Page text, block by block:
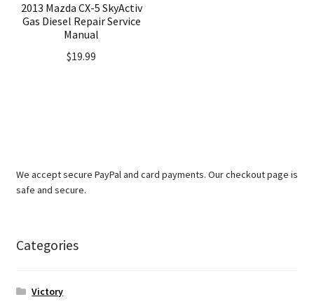
2013 Mazda CX-5 SkyActiv
Gas Diesel Repair Service
Manual
$19.99
We accept secure PayPal and card payments. Our checkout page is
safe and secure.
Categories
Victory